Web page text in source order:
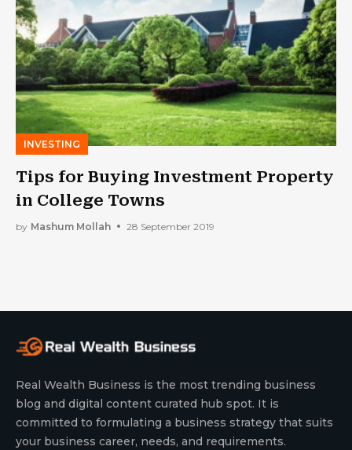
INVESTING
Tips for Buying Investment Property
in College Towns
by Mashum Mollah 28 September 2019
Real Wealth Business is the most trending business
blog and digital content curated hub spot. It is
committed to formulating a business strategy that suits
your business career, needs, and requirements.